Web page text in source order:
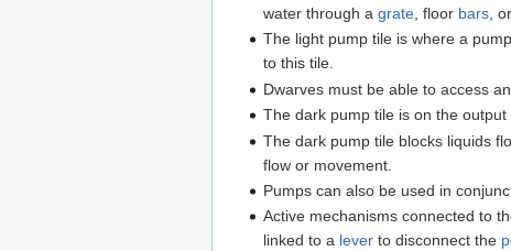
water through agrate , floor bars ,
The light pump tile is where a
to this tile.
Dwarves must be able to access
The dark pump tile is on the
The dark pump tile blocks liquids
flow or movement.
Pumps can also be used in
Active mechanisms connected to
linked to a lever to disconnect the